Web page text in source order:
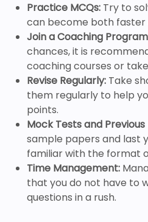
Practice MCQs: Try to
can become both
Join a Coaching
chances, it is
coaching courses or
Revise Regularly: Take
them regularly to help
points.
Mock Tests and Previous
sample papers and last
familiar with the format
Time Management:
that you do not have to
questions in a rush.